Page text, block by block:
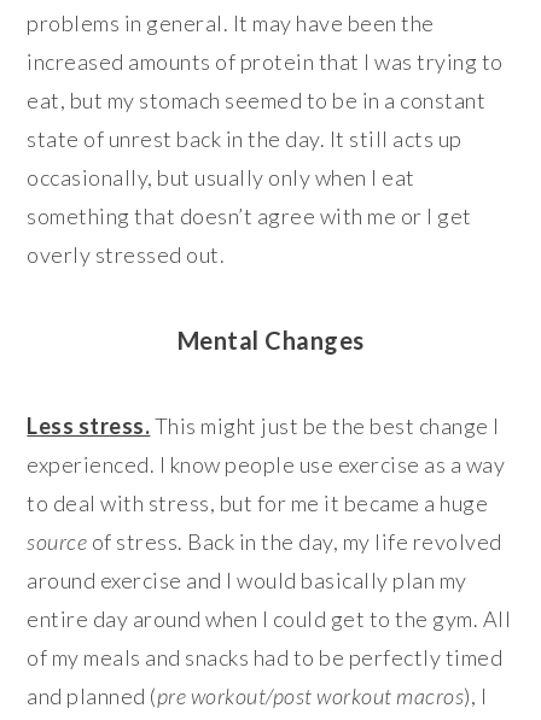
problems in general. It may have been the
increased amounts of protein that I was trying to
eat, but my stomach seemed to be in a constant
state of unrest back in the day. It still acts up
occasionally, but usually only when I eat
something that doesn’t agree with me or I get
overly stressed out.
Mental Changes
Less stress.This might just be the best change I
experienced. I know people use exercise as a way
to deal with stress, but for me it became a huge
source of stress. Back in the day, my life revolved
around exercise and I would basically plan my
entire day around when I could get to the gym. All
of my meals and snacks had to be perfectly timed
and planned (pre workout/post workout macros), I